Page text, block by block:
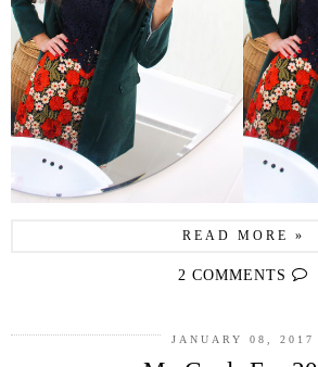
READ MORE »
2 COMMENTS
JANUARY 08, 2017